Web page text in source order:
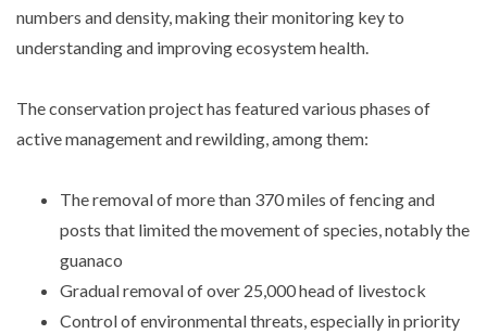
numbers and density, making their monitoring key to
understanding and improving ecosystem health.
The conservation project has featured various phases of
active management and rewilding, among them:
The removal of more than 370 miles of fencing and
posts that limited the movement of species, notably the
guanaco
Gradual removal of over 25,000 head of livestock
Control of environmental threats, especially in priority